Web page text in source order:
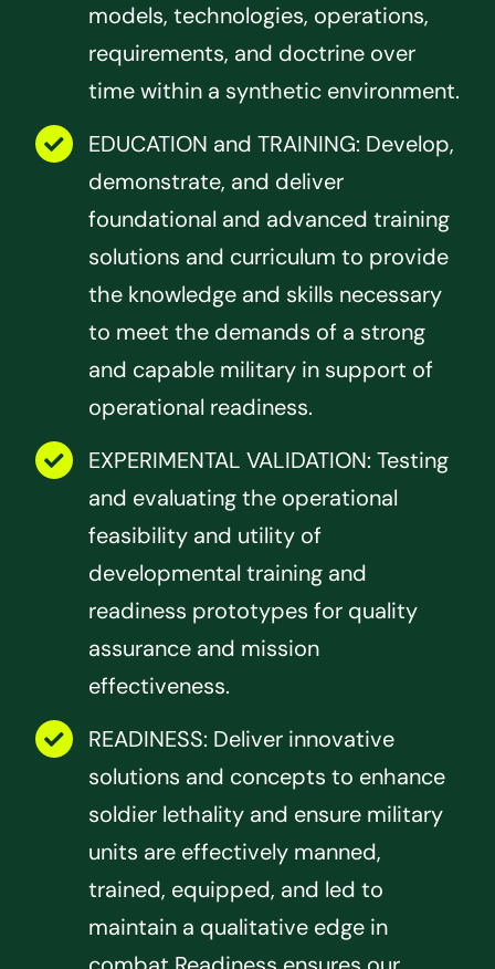
models, technologies, operations,
requirements, and doctrine over
time within a synthetic environment.
EDUCATION and TRAINING: Develop,
demonstrate, and deliver
foundational and advanced training
solutions and curriculum to provide
the knowledge and skills necessary
to meet the demands of a strong
and capable military in support of
operational readiness.
EXPERIMENTAL VALIDATION: Testing
and evaluating the operational
feasibility and utility of
developmental training and
readiness prototypes for quality
assurance and mission
effectiveness.
READINESS: Deliver innovative
solutions and concepts to enhance
soldier lethality and ensure military
units are effectively manned,
trained, equipped, and led to
maintain a qualitative edge in